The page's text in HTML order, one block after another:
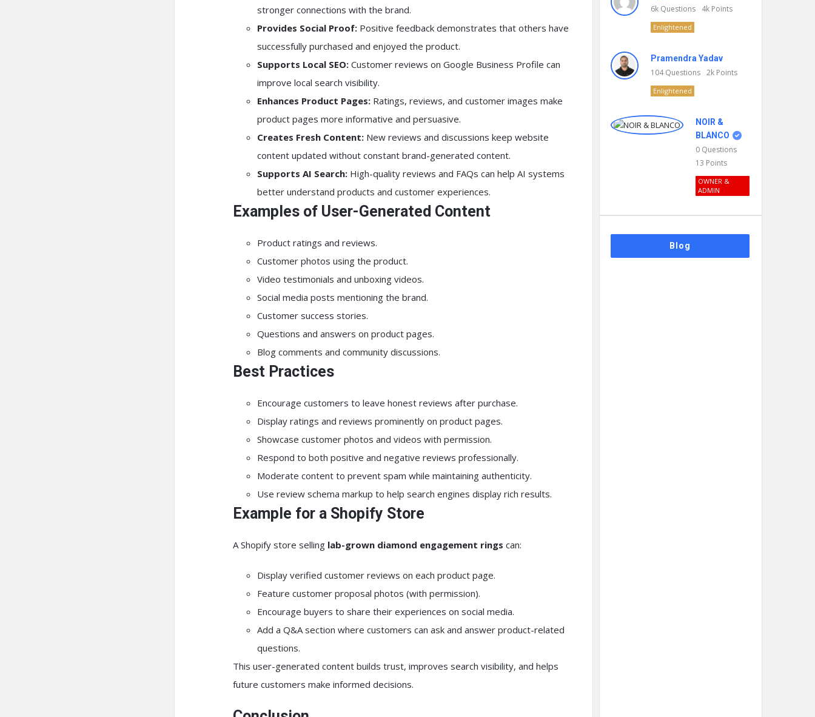
stronger connections with the brand.
Provides Social Proof: Positive feedback demonstrates that others have
successfully purchased and enjoyed the product.
Supports Local SEO: Customer reviews on Google Business Profile can
improve local search visibility.
Enhances Product Pages: Ratings, reviews, and customer images make
product pages more informative and persuasive.
Creates Fresh Content: New reviews and discussions keep website
content updated without constant brand-generated content.
Supports AI Search: High-quality reviews and FAQs can help AI systems
better understand products and customer experiences.
Examples of User-Generated Content
Product ratings and reviews.
Customer photos using the product.
Video testimonials and unboxing videos.
Social media posts mentioning the brand.
Customer success stories.
Questions and answers on product pages.
Blog comments and community discussions.
Best Practices
Encourage customers to leave honest reviews after purchase.
Display ratings and reviews prominently on product pages.
Showcase customer photos and videos with permission.
Respond to both positive and negative reviews professionally.
Moderate content to prevent spam while maintaining authenticity.
Use review schema markup to help search engines display rich results.
Example for a Shopify Store
A Shopify store selling lab-grown diamond engagement rings can:
Display verified customer reviews on each product page.
Feature customer proposal photos (with permission).
Encourage buyers to share their experiences on social media.
Add a Q&A section where customers can ask and answer product-related
questions.
This user-generated content builds trust, improves search visibility, and helps
future customers make informed decisions.
6k Questions 4k Points
Enlightened
Pramendra Yadav
104Questions 2k Points
Enlightened
NOIR &
BLANCO
0 Questions
13 Points
OWNER &
ADMIN
Blog